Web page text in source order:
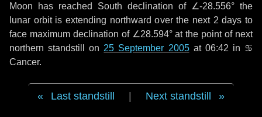
Moon has reached South declination of ∠-28.556° the
lunar orbit is extending northward over the next 2 days to
face maximum declination of ∠28.594° at the point of next
northern standstill on 25 September 2005at 06:42 in ♋
Cancer.
Last standstill Next standstill